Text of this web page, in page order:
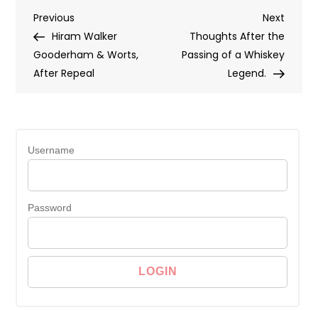
Post
navigation
Previous
Post
Previous
Hiram Walker
Gooderham & Worts,
After Repeal
Next
Post
Next
Thoughts After the
Passing of a Whiskey
Legend.
Username
Password